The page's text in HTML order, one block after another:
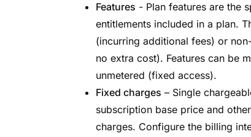
Features - Plan features are the
entitlements included in a plan.
(incurring additional fees) or
no extra cost). Features can be
unmetered (fixed access).
Fixed charges – Single
subscription base price and
charges. Configure the billing